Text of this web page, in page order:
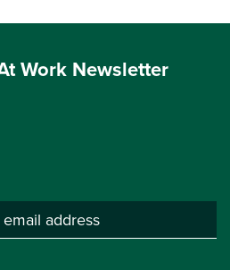
Work Newsletter